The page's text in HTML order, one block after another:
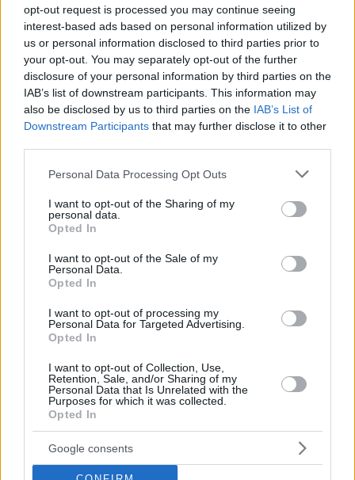
opt-out request is processed you may continue seeing
interest-based ads based on personal information utilized by
us or personal information disclosed to third parties prior to
your opt-out. You may separately opt-out of the further
disclosure of your personal information by third parties on the
IAB’s list of downstream participants. This information may
also be disclosed by us to third parties on the IAB’s List of
Downstream Participants that may further disclose it to other
Please note that this website/app uses one or more Google
not limited to your visit or usage behaviour. You may click to
grant or deny consent to Google and its third-party tags to
use your data for below specified purposes in below Google
consent section.
Personal Data Processing Opt Outs
I want to opt-out of the Sharing of my
personal data.
Opted In
I want to opt-out of the Sale of my
Personal Data.
Opted In
I want to opt-out of processing my
Personal Data for Targeted Advertising.
Opted In
I want to opt-out of Collection, Use,
Retention, Sale, and/or Sharing of my
Personal Data that Is Unrelated with the
Purposes for which it was collected.
Opted In
Google consents
ΜΙΧΑΛΗΣ ΣΤΟΥΚΑΣ
Καλός ο σχεδιασμός, αλλά οι
φωτιές... δεν τον υπολογίζουν
07.08.2026, 06:34
ΣΤΕΛΙΟΣ ΖΩΝΤΟΣ
Όταν το ψέμα τηρεί ωράριο
γραφείου
07.08.2026, 06:33